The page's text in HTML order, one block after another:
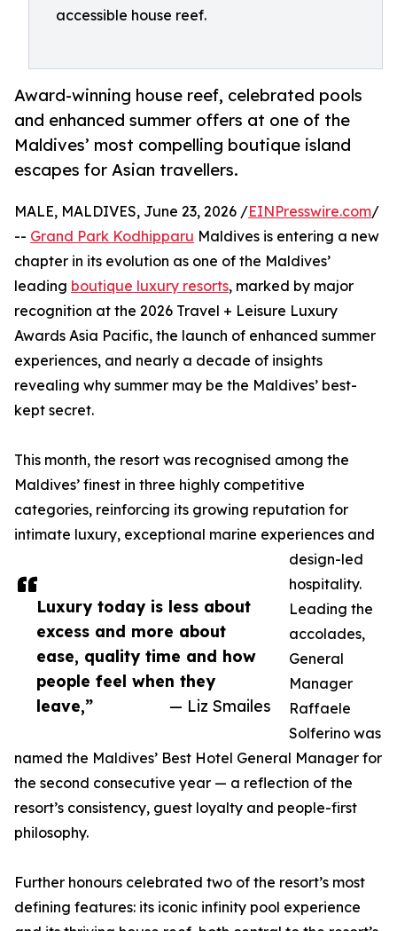
accessible house reef.
Award-winning house reef, celebrated pools
and enhanced summer offers at one of the
Maldives’ most compelling boutique island
escapes for Asian travellers.
Luxury today is less about
excess and more about
ease, quality time and how
people feel when they
leave,”
— Liz Smailes
MALE, MALDIVES, June 23, 2026 /EINPresswire.com/
-- Grand Park Kodhipparu Maldives is entering a new
chapter in its evolution as one of the Maldives’
leading boutique luxury resorts, marked by major
recognition at the 2026 Travel + Leisure Luxury
Awards Asia Pacific, the launch of enhanced summer
experiences, and nearly a decade of insights
revealing why summer may be the Maldives’ best-
kept secret.
This month, the resort was recognised among the
Maldives’ finest in three highly competitive
categories, reinforcing its growing reputation for
intimate luxury, exceptional marine experiences and
design-led
hospitality.
Leading the
accolades,
General
Manager
Raffaele
Solferino was
named the Maldives’ Best Hotel General Manager for
the second consecutive year — a reflection of the
resort’s consistency, guest loyalty and people-first
philosophy.
Further honours celebrated two of the resort’s most
defining features: its iconic infinity pool experience